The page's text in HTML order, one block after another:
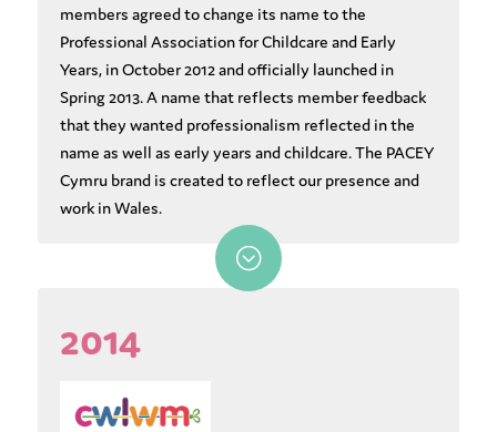
members agreed to change its name to the
Professional Association for Childcare and Early
Years, in October 2012 and officially launched in
Spring 2013. A name that reflects member feedback
that they wanted professionalism reflected in the
name as well as early years and childcare. The PACEY
Cymru brand is created to reflect our presence and
work in Wales.
;
2014